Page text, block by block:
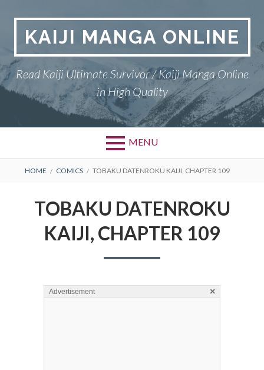
contentKAIJI MANGA ONLINE
Read Kaiji Ultimate Survivor / Kaiji Manga Online
in High Quality
MENU
BREADCRUMBS
HOME COMICS TOBAKU DATENROKU KAIJI, CHAPTER 109
TOBAKU DATENROKU
KAIJI, CHAPTER 109
Advertisement ×